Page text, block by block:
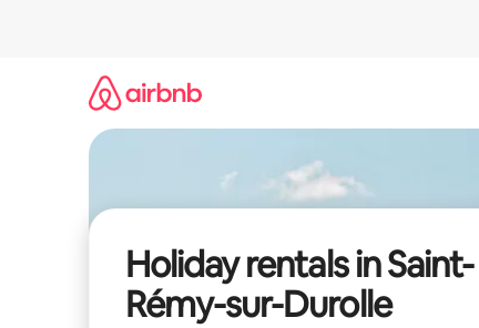
Holiday rentals in Saint-
Rémy-sur-Durolle